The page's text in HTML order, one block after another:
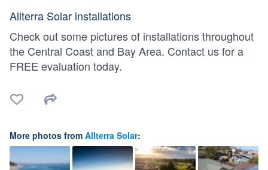
Allterra Solar installations
Check out some pictures of installations throughout
the Central Coast and Bay Area. Contact us for a
FREE evaluation today.
More photos from Allterra Solar: